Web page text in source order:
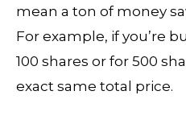
mean a ton of money
For example, if you’re
100 shares or for 500
exact same total price.